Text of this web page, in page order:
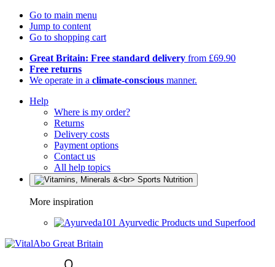
Go to main menu
Jump to content
Go to shopping cart
Great Britain: Free standard delivery from £69.90
Free returns
We operate in a climate-conscious manner.
Help
Where is my order?
Returns
Delivery costs
Payment options
Contact us
All help topics
More inspiration
Ayurvedic Products und Superfood